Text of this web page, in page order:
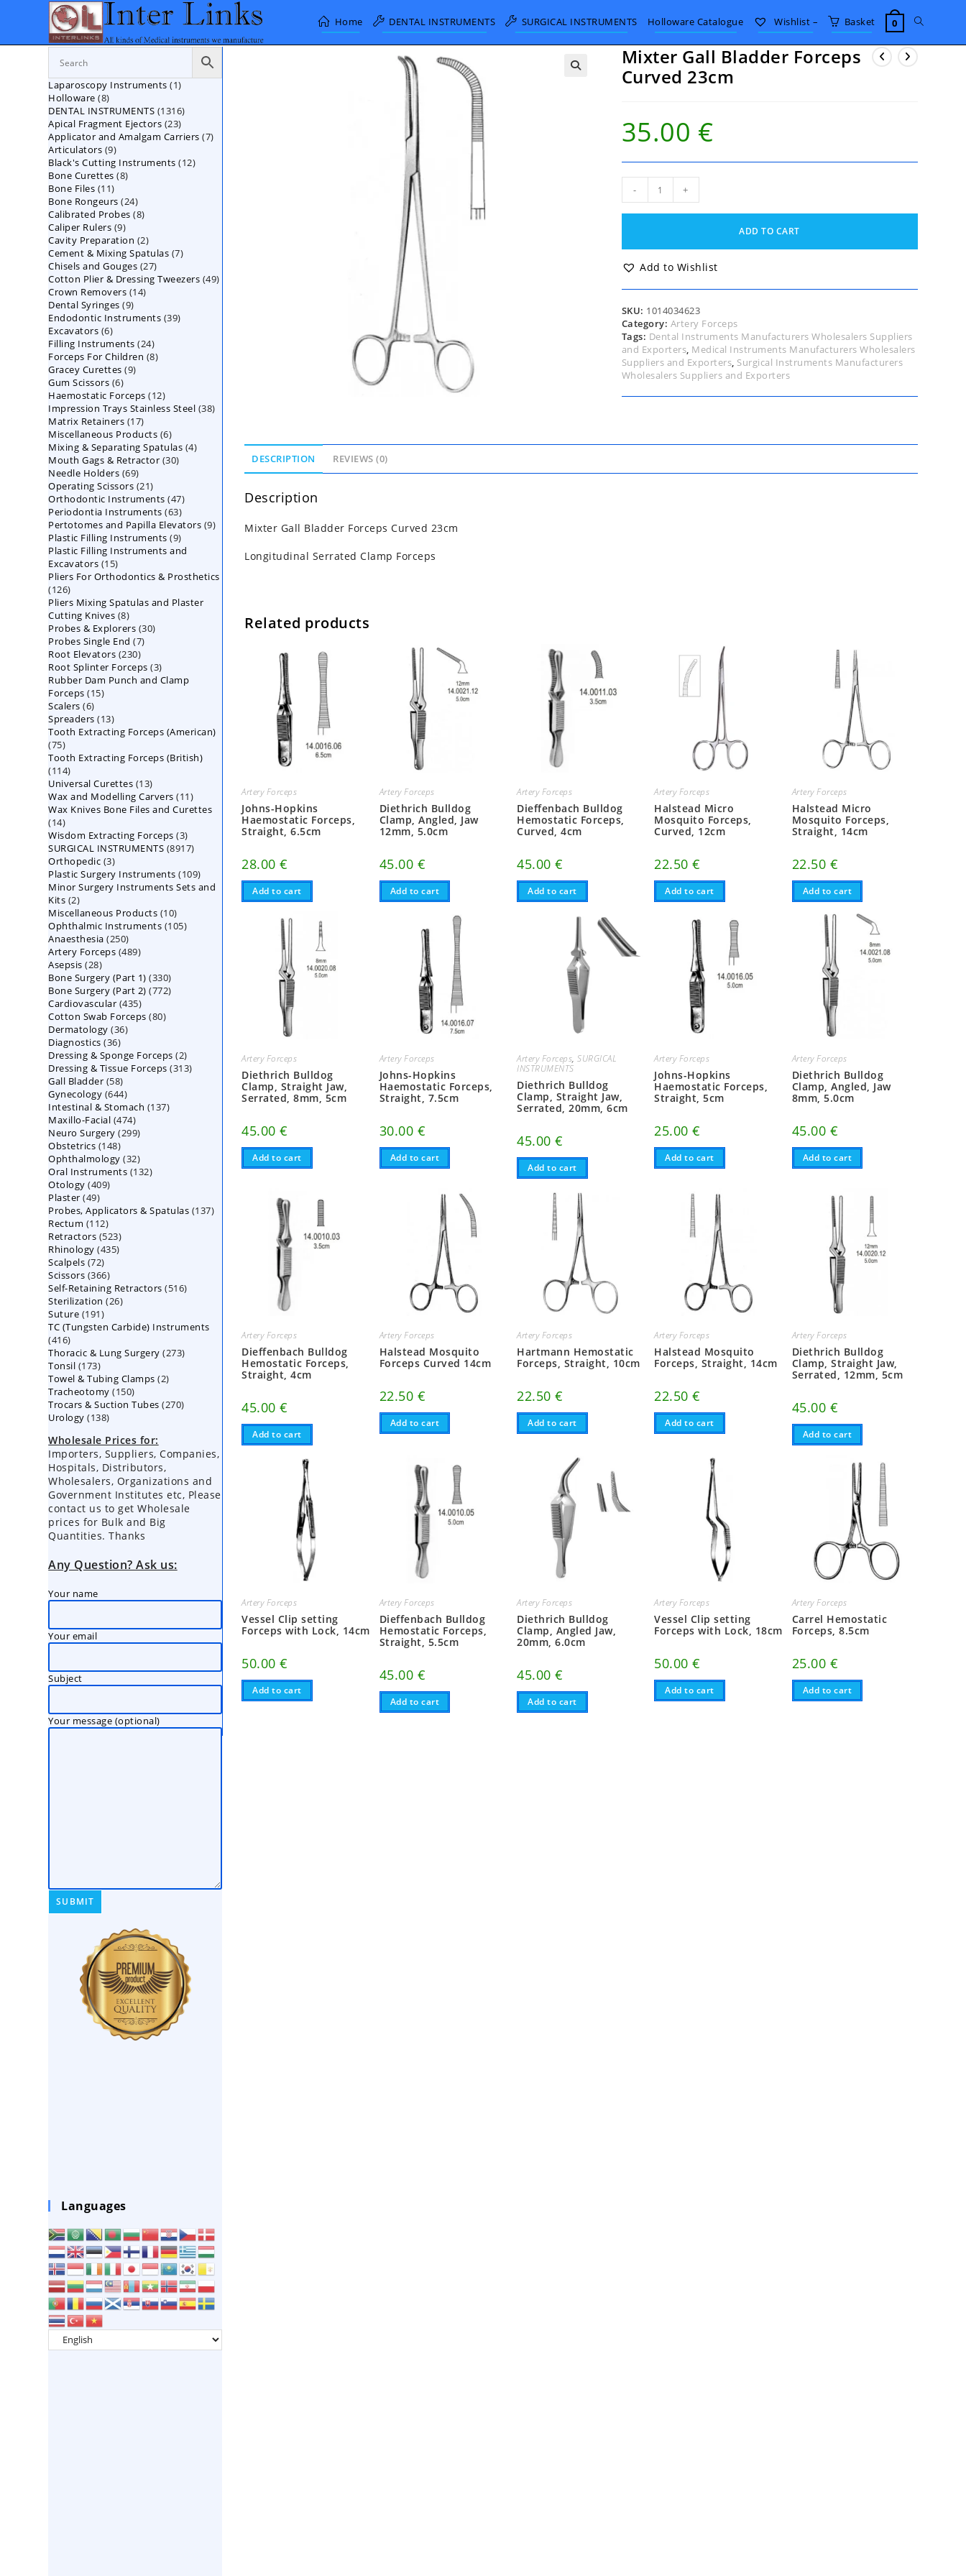
Home DENTAL INSTRUMENTS SURGICAL INSTRUMENTS Holloware Catalogue Wishlist – Basket 0 Toggle
Mixter Gall Bladder Forceps
Curved 23cm
35.00 €
Bladder
23cm
quantity
- +
ADD TO CART
Add to Wishlist
SKU: 1014034623
Category: Artery Forceps
Tags: Dental Instruments Manufacturers Wholesalers Suppliers
and Exporters, Medical Instruments Manufacturers Wholesalers
Suppliers and Exporters, Surgical Instruments Manufacturers
Wholesalers Suppliers and Exporters
DESCRIPTION REVIEWS (0)
Description
Mixter Gall Bladder Forceps Curved 23cm
Longitudinal Serrated Clamp Forceps
Related products
Artery Forceps
Johns-Hopkins
Haemostatic Forceps,
Straight, 6.5cm
28.00€
Add to cart
Artery Forceps
Diethrich Bulldog
Clamp, Angled, Jaw
12mm, 5.0cm
45.00 €
Add to cart
Artery Forceps
Dieffenbach Bulldog
Hemostatic Forceps,
Curved, 4cm
45.00€
Add to cart
Artery Forceps
Halstead Micro
Mosquito Forceps,
Curved, 12cm
22.50€
Add to cart
Artery Forceps
Halstead Micro
Mosquito Forceps,
Straight, 14cm
22.50 €
Add to cart
Artery Forceps
Diethrich Bulldog
Clamp, Straight Jaw,
Serrated, 8mm, 5cm
45.00€
Add to cart
Artery Forceps
Johns-Hopkins
Haemostatic Forceps,
Straight, 7.5cm
30.00 €
Add to cart
Artery Forceps,SURGICAL
INSTRUMENTS
Diethrich Bulldog
Clamp, Straight Jaw,
Serrated, 20mm, 6cm
45.00€
Add to cart
Artery Forceps
Johns-Hopkins
Haemostatic Forceps,
Straight, 5cm
25.00€
Add to cart
Artery Forceps
Diethrich Bulldog
Clamp, Angled, Jaw
8mm, 5.0cm
45.00 €
Add to cart
Artery Forceps
Dieffenbach Bulldog
Hemostatic Forceps,
Straight, 4cm
45.00€
Add to cart
Artery Forceps
Halstead Mosquito
Forceps Curved 14cm
22.50 €
Add to cart
Artery Forceps
Hartmann Hemostatic
Forceps, Straight, 10cm
22.50€
Add to cart
Artery Forceps
Halstead Mosquito
Forceps, Straight, 14cm
22.50€
Add to cart
Artery Forceps
Diethrich Bulldog
Clamp, Straight Jaw,
Serrated, 12mm, 5cm
45.00 €
Add to cart
Artery Forceps
Vessel Clip setting
Forceps with Lock, 14cm
50.00€
Add to cart
Artery Forceps
Dieffenbach Bulldog
Hemostatic Forceps,
Straight, 5.5cm
45.00 €
Add to cart
Artery Forceps
Diethrich Bulldog
Clamp, Angled Jaw,
20mm, 6.0cm
45.00€
Add to cart
Artery Forceps
Vessel Clip setting
Forceps with Lock, 18cm
50.00€
Add to cart
Artery Forceps
Carrel Hemostatic
Forceps, 8.5cm
25.00 €
Add to cart
Laparoscopy Instruments 11
Holloware 88
products
DENTAL INSTRUMENTS 13161316
Apical Fragment Ejectors 2323
products
Applicator and Amalgam Carriers 77
Articulators 99
products
Black's Cutting Instruments 1212
Bone Curettes 88
Bone Files 1111
products
Bone Rongeurs 2424
products
Calibrated Probes 88
Caliper Rulers 99
products
Cavity Preparation 22
products
Cement & Mixing Spatulas 77
Chisels and Gouges 2727
products
Cotton Plier & Dressing Tweezers 4949
Crown Removers 1414
Dental Syringes 99
products
Endodontic Instruments 3939
Excavators 66
products
Filling Instruments 2424
products
Forceps For Children 88
Gracey Curettes 99
Gum Scissors 66
products
Haemostatic Forceps 1212
products
Impression Trays Stainless Steel 3838
Matrix Retainers 1717
products
Miscellaneous Products 66
products
Mixing & Separating Spatulas 44
Mouth Gags & Retractor 3030
Needle Holders 6969
products
Operating Scissors 2121
products
Orthodontic Instruments 4747
products
Periodontia Instruments 6363
products
Pertotomes and Papilla Elevators 99
Plastic Filling Instruments 99
products
Plastic Filling Instruments and
Excavators 1515
products
Pliers For Orthodontics & Prosthetics
126126
products
Pliers Mixing Spatulas and Plaster
Cutting Knives 88
products
Probes & Explorers 3030
Probes Single End 77
Root Elevators 230230
products
Root Splinter Forceps 33
products
Rubber Dam Punch and Clamp
Forceps 1515
Scalers 66
products
Spreaders 1313
products
Tooth Extracting Forceps (American)
7575
products
Tooth Extracting Forceps (British)
114114
products
Universal Curettes 1313
products
Wax and Modelling Carvers 1111
products
Wax Knives Bone Files and Curettes
1414
products
Wisdom Extracting Forceps 33
products
SURGICAL INSTRUMENTS 89178917
Orthopedic 33
products
Plastic Surgery Instruments 109109
products
Minor Surgery Instruments Sets and
Kits 22
products
Miscellaneous Products 1010
products
Ophthalmic Instruments 105105
Anaesthesia 250250
products
Artery Forceps 489489
Asepsis 2828
products
Bone Surgery (Part 1) 330330
products
Bone Surgery (Part 2) 772772
Cardiovascular 435435
products
Cotton Swab Forceps 8080
Dermatology 3636
Diagnostics 3636
products
Dressing & Sponge Forceps 22
products
Dressing & Tissue Forceps 313313
Gall Bladder 5858
products
Gynecology 644644
products
Intestinal & Stomach 137137
Maxillo-Facial 474474
products
Neuro Surgery 299299
Obstetrics 148148
products
Ophthalmology 3232
products
Oral Instruments 132132
Otology 409409
Plaster 4949
products
Probes, Applicators & Spatulas 137137
Rectum 112112
products
Retractors 523523
products
Rhinology 435435
Scalpels 7272
products
Scissors 366366
products
Self-Retaining Retractors 516516
Sterilization 2626
Suture 191191
products
TC (Tungsten Carbide) Instruments
416416
products
Thoracic & Lung Surgery 273273
Tonsil 173173
products
Towel & Tubing Clamps 22
Tracheotomy 150150
products
Trocars & Suction Tubes 270270
Urology 138138
Wholesale Prices for:
Importers, Suppliers, Companies,
Hospitals, Distributors,
Wholesalers, Organizations and
Government Institutes etc, Please
contact us to get Wholesale
prices for Bulk and Big
Quantities. Thanks
Any Question? Ask us:
Your name
Your email
Subject
Your message (optional)
Languages